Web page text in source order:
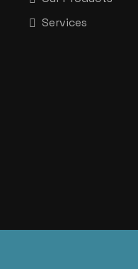
Services